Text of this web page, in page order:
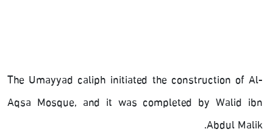
The Umayyad caliph initiated the construction of Al-
Aqsa Mosque, and it was completed by Walid ibn
Abdul Malik.